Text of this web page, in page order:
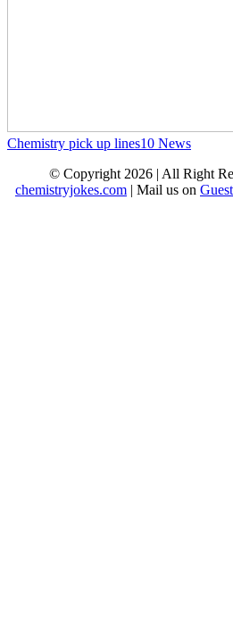
Chemistry pick up lines10 News
© Copyright 2026 | All Right
chemistryjokes.com | Mail us on